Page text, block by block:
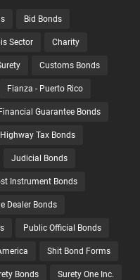
Bid Bonds
Sector Charity
Customs Bonds
Fianza - Puerto Rico
Guarantee Bonds
Highway Tax Bonds
Judicial Bonds
Instrument Bonds
Dealer Bonds
Public Official Bonds
Shit Bond Forms
Bonds Surety One Inc.